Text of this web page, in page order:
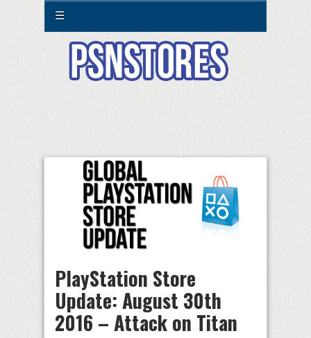
☰
PlayStation Store
Update: August 30th
2016 – Attack on Titan